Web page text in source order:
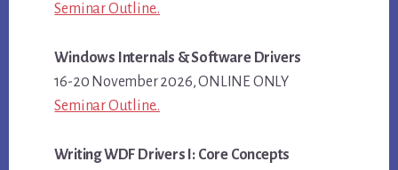
Seminar Outline..
Windows Internals & Software Drivers
16-20 November 2026, ONLINE ONLY
Seminar Outline..
Writing WDF Drivers I: Core Concepts